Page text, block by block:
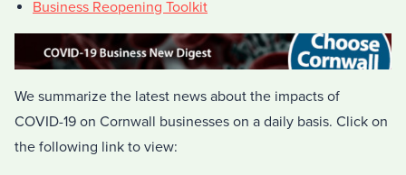
Business Reopening Toolkit
We summarize the latest news about the impacts of
COVID-19 on Cornwall businesses on a daily basis. Click on
the following link to view: